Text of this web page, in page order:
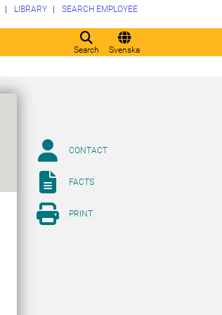
Search Svenska
LIBRARY SEARCH EMPLOYEE
CONTACT
FACTS
PRINT